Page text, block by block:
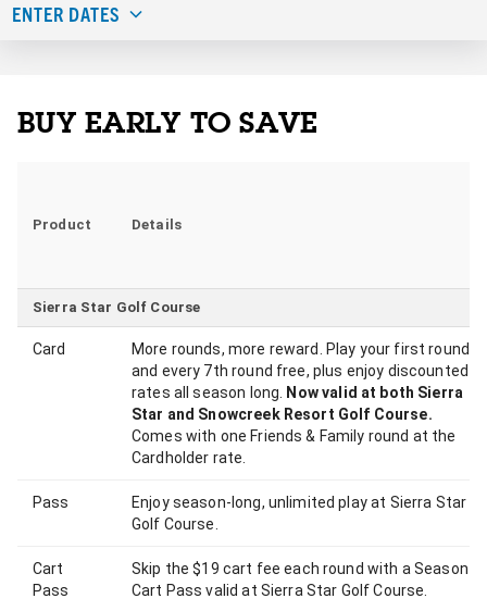
ENTER DATES
BUY EARLY TO SAVE
Product Details
Sierra Star Golf Course
Card
More rounds, more reward. Play your first round
and every 7th round free, plus enjoy discounted
rates all season long.
Now valid at both Sierra
Star and Snowcreek Resort Golf Course.
Comes with one Friends & Family round at the
Cardholder rate.
Pass
Enjoy season-long, unlimited play at Sierra Star
Golf Course.
Cart
Pass
Skip the $19 cart fee each round with a Season
Cart Pass valid at Sierra Star Golf Course.